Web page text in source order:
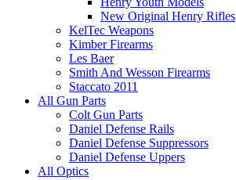
New Original Henry Rifles
KelTec Weapons
Kimber Firearms
Les Baer
Smith And Wesson Firearms
Staccato 2011
All Gun Parts
Colt Gun Parts
Daniel Defense Rails
Daniel Defense Suppressors
Daniel Defense Uppers
All Optics